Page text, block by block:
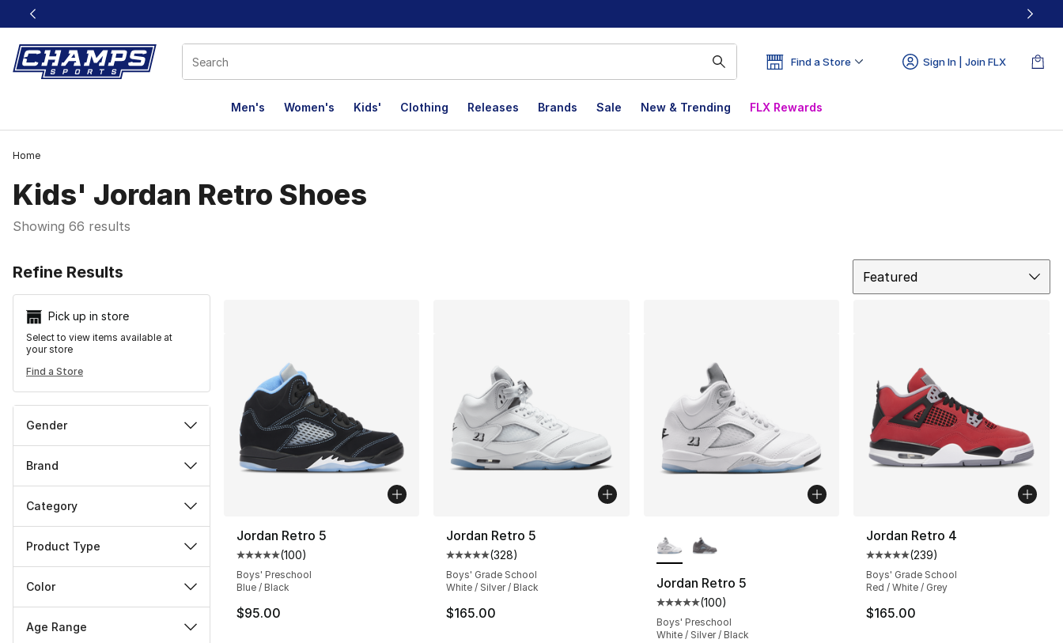
This link will open in a new window
Find a Store Sign In | Join FLX
Men's Women's Kids' Clothing Releases Brands Sale New & Trending FLX Rewards
Home
Kids' Jordan Retro Shoes
Showing 66 results
Refine Results
Pick up in store
Select to view items available at
your store
Find a Store
Gender
Brand
Category
Product Type
Color
Age Range
Featured
Jordan Retro 5
Average customer rating - [5 out of 5 stars], 100 reviews
(100)
Boys' Preschool
Blue / Black
$95.00
Jordan Retro 5
Average customer rating - [5 out of 5 stars], 328 reviews
(328)
Boys' Grade School
White / Silver / Black
$165.00
Jordan Retro 5
Average customer rating - [5 out of 5 stars], 100 reviews
(100)
Boys' Preschool
White / Silver / Black
Jordan Retro 4
Average customer rating - [5
(239)
Boys' Grade School
Red / White / Grey
$165.00